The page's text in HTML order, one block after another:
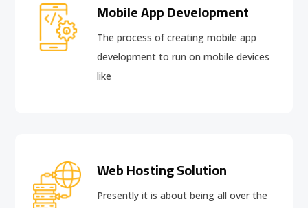
Mobile App Development
The process of creating mobile app
development to run on mobile devices
like
Web Hosting Solution
Presently it is about being all over the